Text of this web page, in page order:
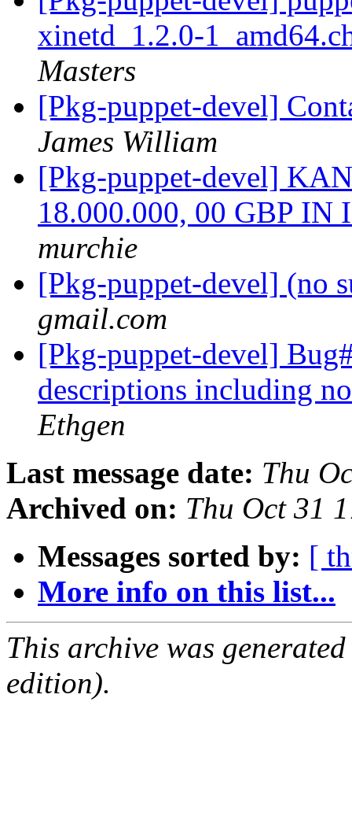
xinetd_1.2.0-
Masters
[Pkg-puppet-devel]
James William
[Pkg-puppet-devel]
18.000.000, 00 GBP
murchie
[Pkg-puppet-devel] (no
gmail.com
[Pkg-puppet-devel]
descriptions including
Ethgen
Last message date: Thu
Archived on: Thu Oct 31
Messages sorted by: [
More info on this list...
This archive was
edition).